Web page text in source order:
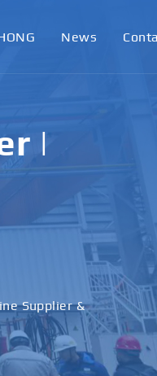
News
|
Supplier &